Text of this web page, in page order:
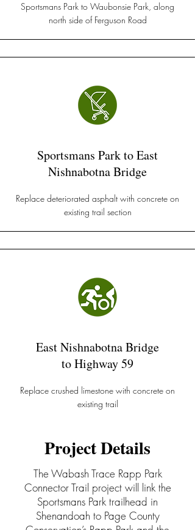
Sportsmans Park to Waubonsie Park, along
north side of Ferguson Road
Sportsmans Park to East
Nishnabotna Bridge
Replace deteriorated asphalt with concrete on
existing trail section
East Nishnabotna Bridge
to Highway 59
Replace crushed limestone with concrete on
existing trail
Project Details
The Wabash Trace Rapp Park
Connector Trail project will link the
Sportsmans Park trailhead in
Shenandoah to Page County